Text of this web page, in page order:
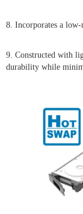
8. Incorporates a low-
9. Constructed with
durability while